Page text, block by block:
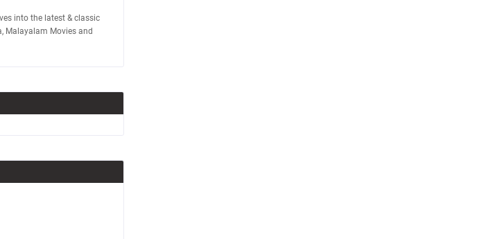
into the latest & classic
Malayalam Movies and